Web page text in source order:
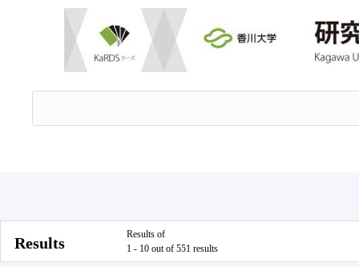
Results
Results of
1 - 10 out of 551 results